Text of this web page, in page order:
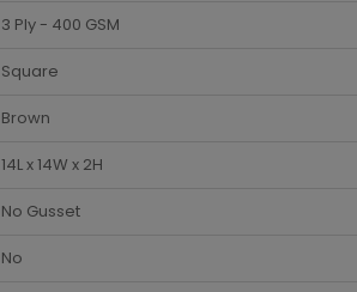
3 Ply - 400 GSM
Square
Brown
14L x 14W x 2H
No Gusset
No